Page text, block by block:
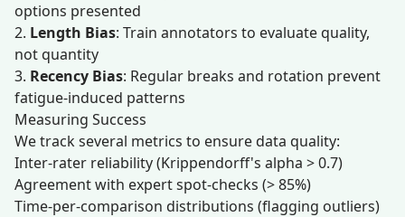
options presented
2. Length Bias: Train annotators to evaluate quality,
not quantity
3. Recency Bias: Regular breaks and rotation prevent
fatigue-induced patterns
Measuring Success
We track several metrics to ensure data quality:
Inter-rater reliability (Krippendorff's alpha > 0.7)
Agreement with expert spot-checks (> 85%)
Time-per-comparison distributions (flagging outliers)